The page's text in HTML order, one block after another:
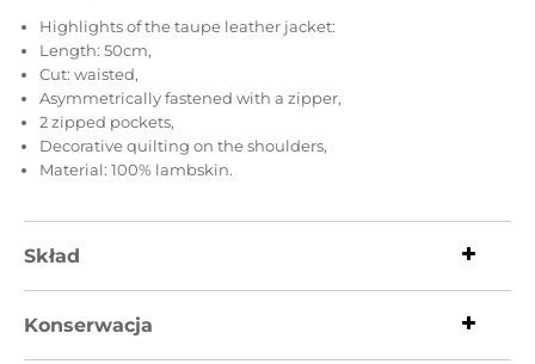
Highlights of the taupe leather jacket:
Length: 50cm,
Cut: waisted,
Asymmetrically fastened with a zipper,
2 zipped pockets,
Decorative quilting on the shoulders,
Material: 100% lambskin.
Skład
Konserwacja